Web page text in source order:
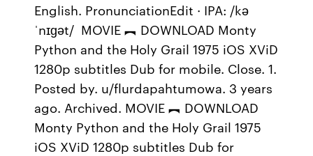
English. PronunciationEdit · IPA: /kə
ˈnɪɡət/ MOVIE ︻ DOWNLOAD Monty
Python and the Holy Grail 1975 iOS XViD
1280p subtitles Dub for mobile. Close. 1.
Posted by. u/flurdapahtumowa. 3 years
ago. Archived. MOVIE ︻ DOWNLOAD
Monty Python and the Holy Grail 1975
iOS XViD 1280p subtitles Dub for